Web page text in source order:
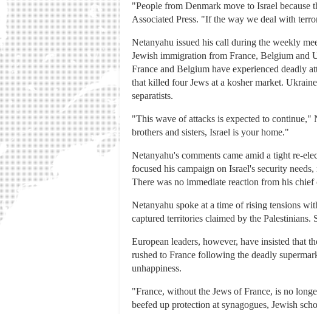
"People from Denmark move to Israel
Associated Press. "If the way we deal with
Netanyahu issued his call during the weekly
Jewish immigration from France, Belgium and
France and Belgium have experienced deadly
that killed four Jews at a kosher market.
separatists.
"This wave of attacks is expected to continue,"
brothers and sisters, Israel is your home."
Netanyahu's comments came amid a tight re-
focused his campaign on Israel's security
There was no immediate reaction from his chief
Netanyahu spoke at a time of rising tensions
captured territories claimed by the
European leaders, however, have insisted that
rushed to France following the deadly
unhappiness.
"France, without the Jews of France, is no
beefed up protection at synagogues, Jewish